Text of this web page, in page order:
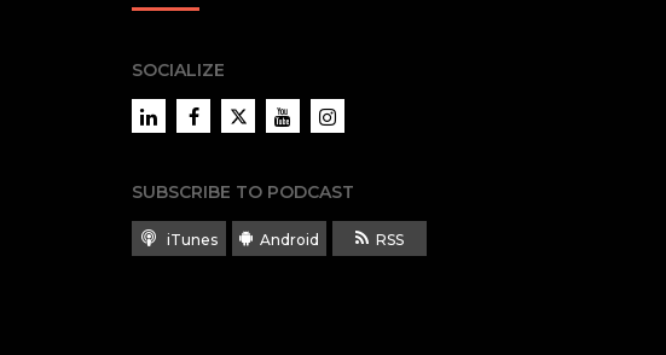
SOCIALIZE
LinkedInFacebookTwitter YouTubeInstagram
SUBSCRIBE TO PODCAST
iTunes Android RSS